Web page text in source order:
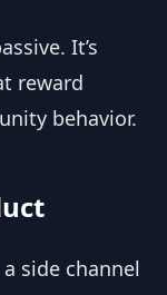
It’s
reward
behavior.
side channel